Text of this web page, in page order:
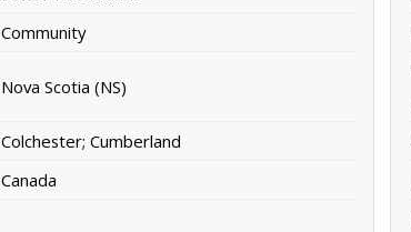
Community
Nova Scotia (NS)
Colchester; Cumberland
Canada